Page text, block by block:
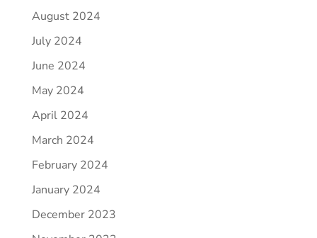
August 2024
July 2024
June 2024
May 2024
April 2024
March 2024
February 2024
January 2024
December 2023